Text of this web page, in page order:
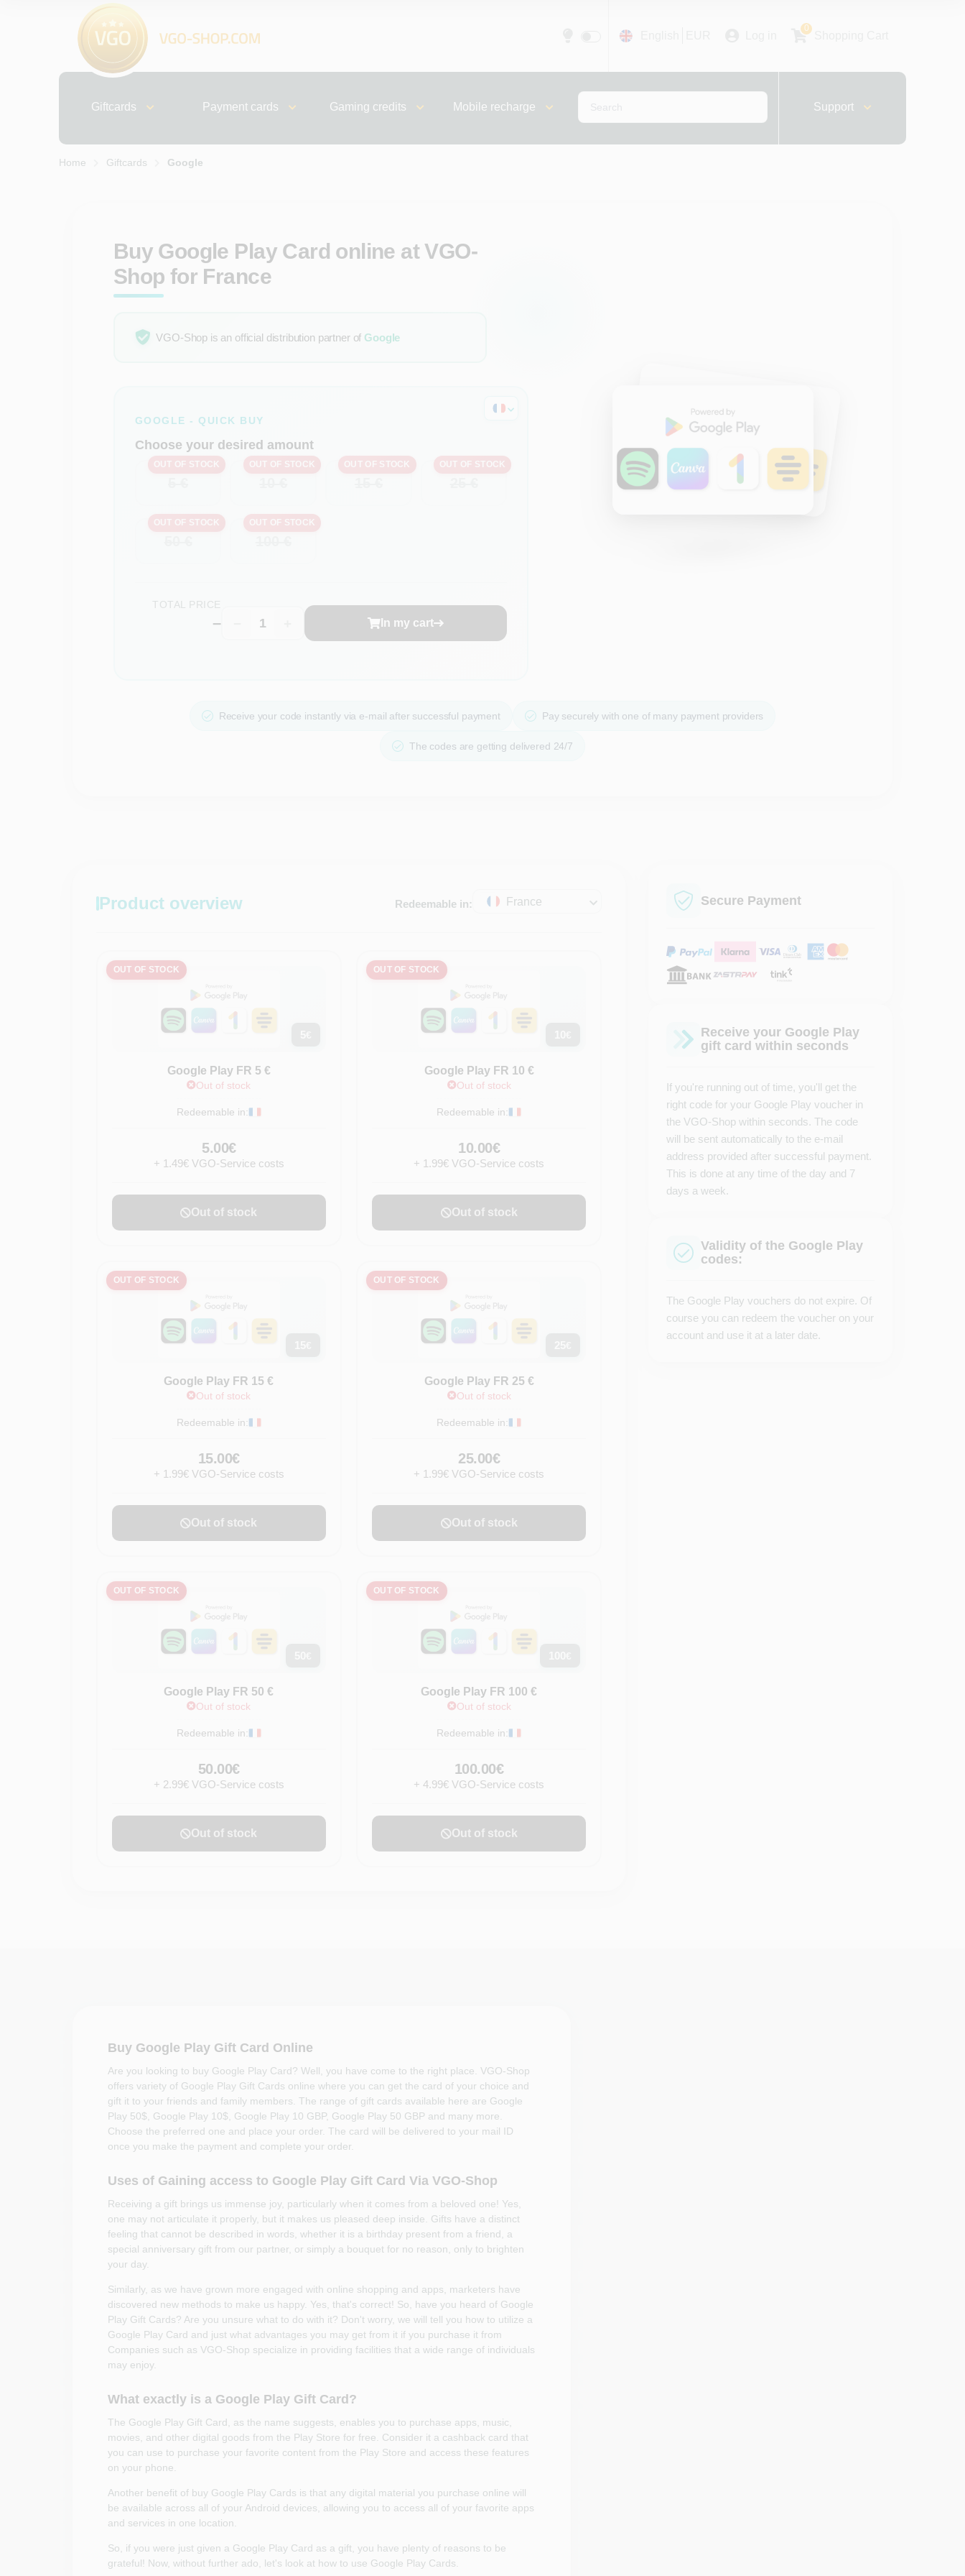
0
Giftcards Payment cards Gaming credits Mobile recharge Support
Home Giftcards Google
Buy Google Play Card online at VGO-
Shop for France
VGO-Shop is an official distribution partner of Google
GOOGLE - QUICK BUY
Choose your desired amount
OUT OF STOCK OUT OF STOCK OUT OF STOCK OUT OF STOCK
OUT OF STOCK OUT OF STOCK
TOTAL PRICE
– In my cart
Receive your code instantly via e-mail after successful payment Pay securely with one of many payment providers
The codes are getting delivered 24/7
Product overview Redeemable in: France
OUT OF STOCK
Google Play FR 5 €
Out of stock
Redeemable in:
5.00€
+ 1.49€ VGO-Service costs
Out of stock
OUT OF STOCK
Google Play FR 10 €
Out of stock
Redeemable in:
10.00€
+ 1.99€ VGO-Service costs
Out of stock
OUT OF STOCK
Google Play FR 15 €
Out of stock
Redeemable in:
15.00€
+ 1.99€ VGO-Service costs
Out of stock
OUT OF STOCK
Google Play FR 25 €
Out of stock
Redeemable in:
25.00€
+ 1.99€ VGO-Service costs
Out of stock
OUT OF STOCK
Google Play FR 50 €
Out of stock
Redeemable in:
50.00€
+ 2.99€ VGO-Service costs
Out of stock
OUT OF STOCK
Google Play FR 100 €
Out of stock
Redeemable in:
100.00€
+ 4.99€ VGO-Service costs
Out of stock
Secure Payment
Receive your Google Play
gift card within seconds
If you're running out of time, you'll get the
right code for your Google Play voucher in
the VGO-Shop within seconds. The code
will be sent automatically to the e-mail
address provided after successful payment.
This is done at any time of the day and 7
days a week.
Validity of the Google Play
codes:
The Google Play vouchers do not expire. Of
course you can redeem the voucher on your
account and use it at a later date.
Buy Google Play Gift Card Online
Are you looking to buy Google Play Card? Well, you have come to the right place. VGO-Shop
offers variety of Google Play Gift Cards online where you can get the card of your choice and
gift it to your friends and family members. The range of gift cards available here are Google
Play 50$, Google Play 10$, Google Play 10 GBP, Google Play 50 GBP and many more.
Choose the preferred one and place your order. The card will be delivered to your mail ID
once you make the payment and complete your order.
Uses of Gaining access to Google Play Gift Card Via VGO-Shop
Receiving a gift brings us immense joy, particularly when it comes from a beloved one! Yes,
one may not articulate it properly, but it makes us pleased deep inside. Gifts have a distinct
feeling that cannot be described in words, whether it is a birthday present from a friend, a
special anniversary gift from our partner, or simply a bouquet for no reason, only to brighten
your day.
Similarly, as we have grown more engaged with online shopping and apps, marketers have
discovered new methods to make us happy. Yes, that's correct! So, have you heard of Google
Play Gift Cards? Are you unsure what to do with it? Don't worry, we will tell you how to utilize a
Google Play Card and just what advantages you may get from it if you purchase it from
Companies such as VGO-Shop specialize in providing facilities that a wide range of individuals
may enjoy.
What exactly is a Google Play Gift Card?
The Google Play Gift Card, as the name suggests, enables you to purchase apps, music,
movies, and other digital goods from the Play Store for free. Consider it a cashback card that
you can use to purchase your favorite content from the Play Store and access these features
on your phone.
Another benefit of buy Google Play Cards is that any digital material you purchase online will
be available across all of your Android devices, allowing you to access all of your favorite apps
and services in one location.
So, if you were just given a Google Play Card as a gift, you have plenty of reasons to be
grateful! Now, without further ado, let's look at how to use Google Play Cards.